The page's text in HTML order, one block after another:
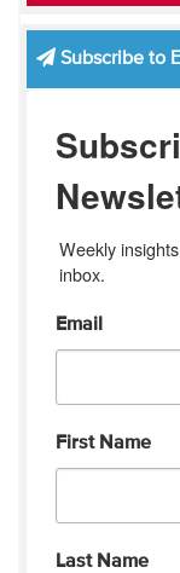
Subscribe to
Weekly
inbox.
Email
First Name
Last Name